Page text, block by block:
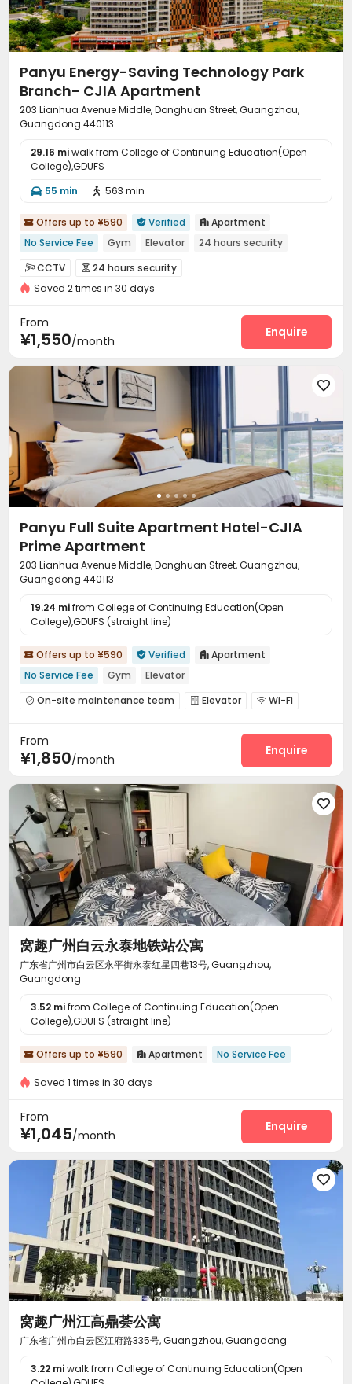
Panyu Energy-Saving Technology Park
Branch- CJIA Apartment
203 Lianhua Avenue Middle, Donghuan Street, Guangzhou,
Guangdong 440113
29.16 miwalk from College of Continuing Education(Open
College),GDUFS
 55 min  563 min
 Offers up to ¥590  Verified  Apartment
No Service Fee
Gym Elevator 24 hours security
CCTV  24 hours security
On-site maintenance team
Package Locker
Saved 2 times in 30 days
From
¥1,550/month
Enquire

Panyu Full Suite Apartment Hotel-CJIA
Prime Apartment
203 Lianhua Avenue Middle, Donghuan Street, Guangzhou,
Guangdong 440113
19.24 mifrom College of Continuing Education(Open
College),GDUFS (straight line)
 Offers up to ¥590  Verified  Apartment
No Service Fee
Gym Elevator
 On-site maintenance team  Elevator  Wi-Fi
Pool Table
From
¥1,850/month
Enquire

窝趣广州白云永泰地铁站公寓
广东省广州市白云区永平街永泰红星四巷13号, Guangzhou,
Guangdong
3.52 mifrom College of Continuing Education(Open
College),GDUFS (straight line)
 Offers up to ¥590  Apartment No Service Fee
Saved 1 times in 30 days
From
¥1,045/month
Enquire

窝趣广州江高鼎荟公寓
广东省广州市白云区江府路335号, Guangzhou, Guangdong
3.22 miwalk from College of Continuing Education(Open